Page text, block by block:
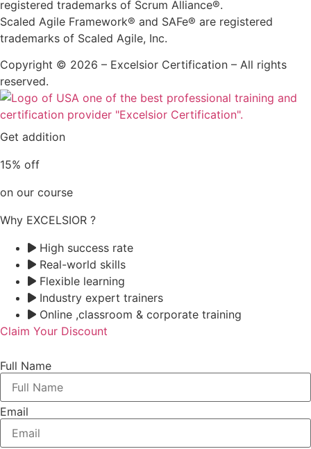
registered trademarks of Scrum Alliance®.
Scaled Agile Framework® and SAFe® are registered
trademarks of Scaled Agile, Inc.
Copyright © 2026 – Excelsior Certification – All rights
reserved.
Get addition
15% off
on our course
Why EXCELSIOR ?
High success rate
Real-world skills
Flexible learning
Industry expert trainers
Online ,classroom & corporate training
Claim Your Discount
Full Name
Email